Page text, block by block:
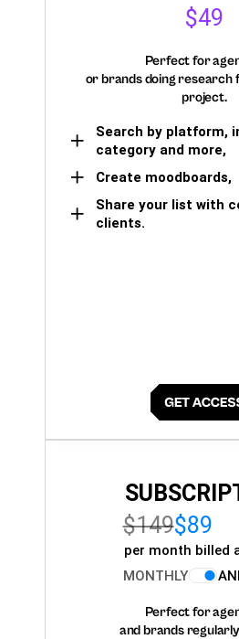
$49
Perfect for
or brands doing research
project.
Search by platform,
category and more,
Create moodboards,
Share your list with
clients.
$149$89
per month billed
MONTHLY
Perfect for
and brands